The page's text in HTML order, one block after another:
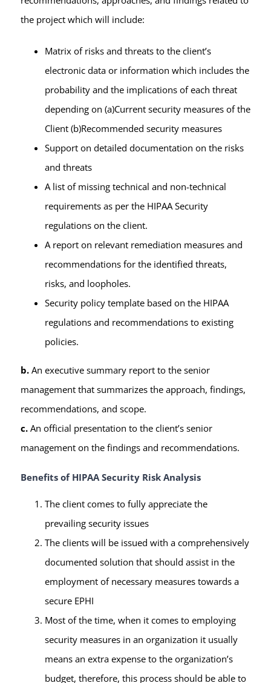
the project which will include:
Matrix of risks and threats to the client’s
electronic data or information which includes the
probability and the implications of each threat
depending on (a)Current security measures of the
Client (b)Recommended security measures
Support on detailed documentation on the risks
and threats
A list of missing technical and non-technical
requirements as per the HIPAA Security
regulations on the client.
A report on relevant remediation measures and
recommendations for the identified threats,
risks, and loopholes.
Security policy template based on the HIPAA
regulations and recommendations to existing
policies.
b. An executive summary report to the senior
management that summarizes the approach, findings,
recommendations, and scope.
c. An official presentation to the client’s senior
management on the findings and recommendations.
Benefits of HIPAA Security Risk Analysis
The client comes to fully appreciate the
prevailing security issues
The clients will be issued with a comprehensively
documented solution that should assist in the
employment of necessary measures towards a
secure EPHI
Most of the time, when it comes to employing
security measures in an organization it usually
means an extra expense to the organization’s
budget, therefore, this process should be able to